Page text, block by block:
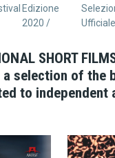
Edizione
2020
SHORT
a selection of
to independent